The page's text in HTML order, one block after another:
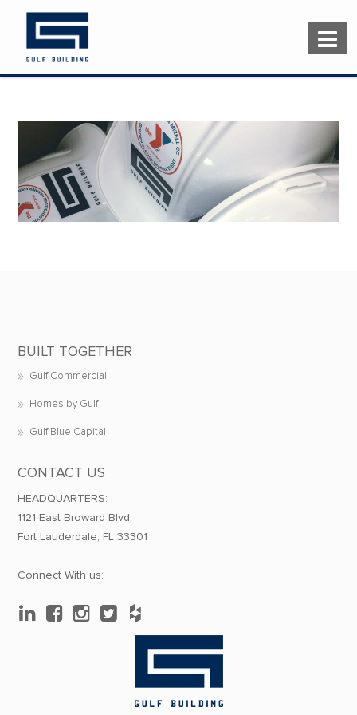
BUILT TOGETHER
Gulf Commercial
Homes by Gulf
Gulf Blue Capital
CONTACT US
HEADQUARTERS:
1121 East Broward Blvd.
Fort Lauderdale, FL 33301
Connect With us: